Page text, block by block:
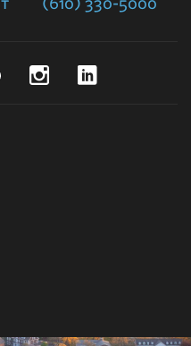
(610) 330-5000
YouTubeInstagram